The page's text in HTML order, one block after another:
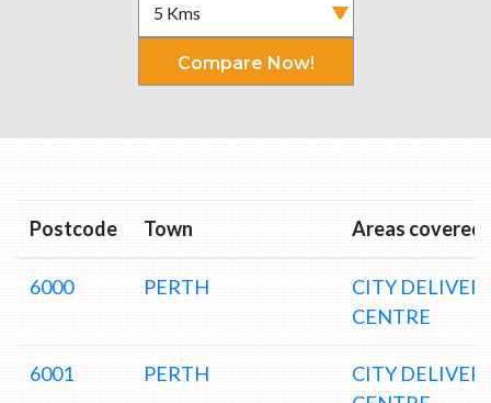
Compare Now!
Postcode Town Areas covered
6000 PERTH
CITY
CENTRE
6001 PERTH
CITY